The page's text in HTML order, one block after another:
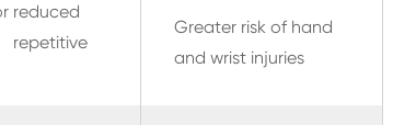
reduced
repetitive
Greater risk of hand
and wrist injuries